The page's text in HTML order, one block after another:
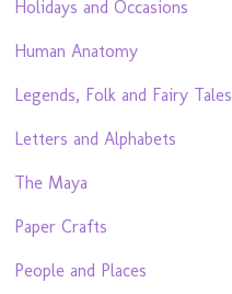
Holidays and Occasions
Human Anatomy
Legends, Folk and Fairy Tales
Letters and Alphabets
The Maya
Paper Crafts
People and Places